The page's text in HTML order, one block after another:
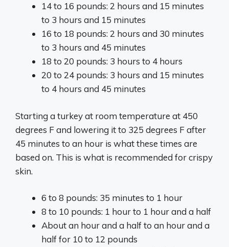
14 to 16 pounds: 2 hours and 15 minutes
to 3 hours and 15 minutes
16 to 18 pounds: 2 hours and 30 minutes
to 3 hours and 45 minutes
18 to 20 pounds: 3 hours to 4 hours
20 to 24 pounds: 3 hours and 15 minutes
to 4 hours and 45 minutes
Starting a turkey at room temperature at 450
degrees F and lowering it to 325 degrees F after
45 minutes to an hour is what these times are
based on. This is what is recommended for crispy
skin.
6 to 8 pounds: 35 minutes to 1 hour
8 to 10 pounds: 1 hour to 1 hour and a half
About an hour and a half to an hour and a
half for 10 to 12 pounds